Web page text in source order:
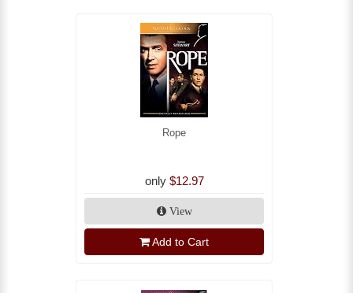
Rope
only $12.97
View
Add to Cart